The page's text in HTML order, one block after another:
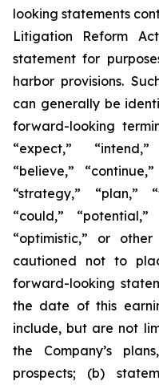
looking statements
Litigation Reform
statement for
harbor provisions.
can generally be
forward-looking
“expect,”
“believe,”
“strategy,” “plan,”
“could,”
“optimistic,” or
cautioned not to
forward-looking
the date of this
include, but are not
the Company’s
prospects; (b)